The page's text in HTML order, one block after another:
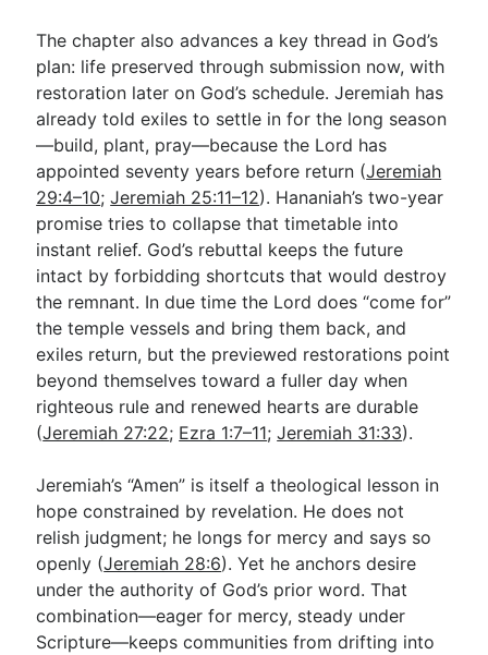
The chapter also advances a key thread in God’s
plan: life preserved through submission now, with
restoration later on God’s schedule. Jeremiah has
already told exiles to settle in for the long season
—build, plant, pray—because the Lord has
appointed seventy years before return (Jeremiah
29:4–10;Jeremiah 25:11–12). Hananiah’s two-year
promise tries to collapse that timetable into
instant relief. God’s rebuttal keeps the future
intact by forbidding shortcuts that would destroy
the remnant. In due time the Lord does “come for”
the temple vessels and bring them back, and
exiles return, but the previewed restorations point
beyond themselves toward a fuller day when
righteous rule and renewed hearts are durable
(Jeremiah 27:22; Ezra 1:7–11;Jeremiah 31:33).
Jeremiah’s “Amen” is itself a theological lesson in
hope constrained by revelation. He does not
relish judgment; he longs for mercy and says so
openly (Jeremiah 28:6). Yet he anchors desire
under the authority of God’s prior word. That
combination—eager for mercy, steady under
Scripture—keeps communities from drifting into